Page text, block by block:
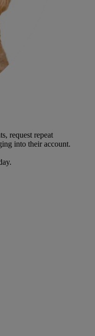
request repeat
into their account.